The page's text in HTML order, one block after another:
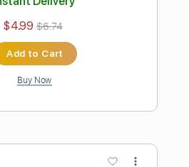
Preview PDF Sample
Fingerstyle - Easy For